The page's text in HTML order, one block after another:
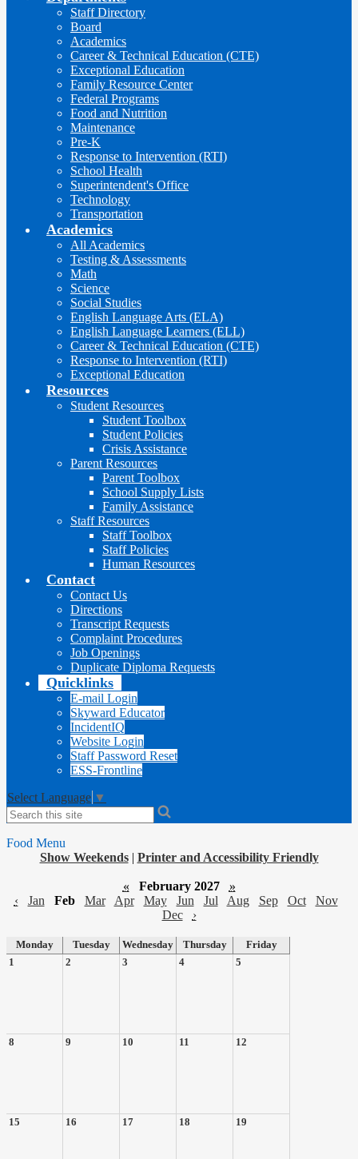
Staff Directory
Board
Academics
Career & Technical Education (CTE)
Exceptional Education
Family Resource Center
Federal Programs
Food and Nutrition
Maintenance
Pre-K
Response to Intervention (RTI)
School Health
Superintendent's Office
Technology
Transportation
Academics
All Academics
Testing & Assessments
Math
Science
Social Studies
English Language Arts (ELA)
English Language Learners (ELL)
Career & Technical Education (CTE)
Response to Intervention (RTI)
Exceptional Education
Resources
Student Resources
Student Toolbox
Student Policies
Crisis Assistance
Parent Resources
Parent Toolbox
School Supply Lists
Family Assistance
Staff Resources
Staff Toolbox
Staff Policies
Human Resources
Contact
Contact Us
Directions
Transcript Requests
Complaint Procedures
Job Openings
Duplicate Diploma Requests
Quicklinks
E-mail Login
Skyward Educator
IncidentIQ
Website Login
Staff Password Reset
ESS-Frontline
Select Language ▼
Search
Food Menu
Show Weekends | Printer and Accessibility Friendly
« February 2027
»
‹
Jan Feb Mar Apr May Jun Jul Aug Sep Oct
Nov
Dec
›
Monday Tuesday Wednesday Thursday
Friday
1
2 3 4 5
8 9 10 11 12
15 16 17 18 19